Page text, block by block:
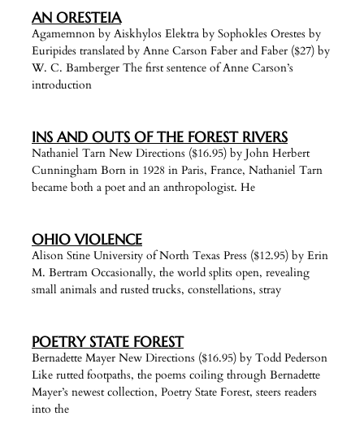
AN ORESTEIA
Agamemnon by Aiskhylos Elektra by Sophokles Orestes by
Euripides translated by Anne Carson Faber and Faber ($27) by
W. C. Bamberger The first sentence of Anne Carson’s
introduction
INS AND OUTS OF THE FOREST RIVERS
Nathaniel Tarn New Directions ($16.95) by John Herbert
Cunningham Born in 1928 in Paris, France, Nathaniel Tarn
became both a poet and an anthropologist. He
OHIO VIOLENCE
Alison Stine University of North Texas Press ($12.95) by Erin
M. Bertram Occasionally, the world splits open, revealing
small animals and rusted trucks, constellations, stray
POETRY STATE FOREST
Bernadette Mayer New Directions ($16.95) by Todd Pederson
Like rutted footpaths, the poems coiling through Bernadette
Mayer’s newest collection, Poetry State Forest, steers readers
into the